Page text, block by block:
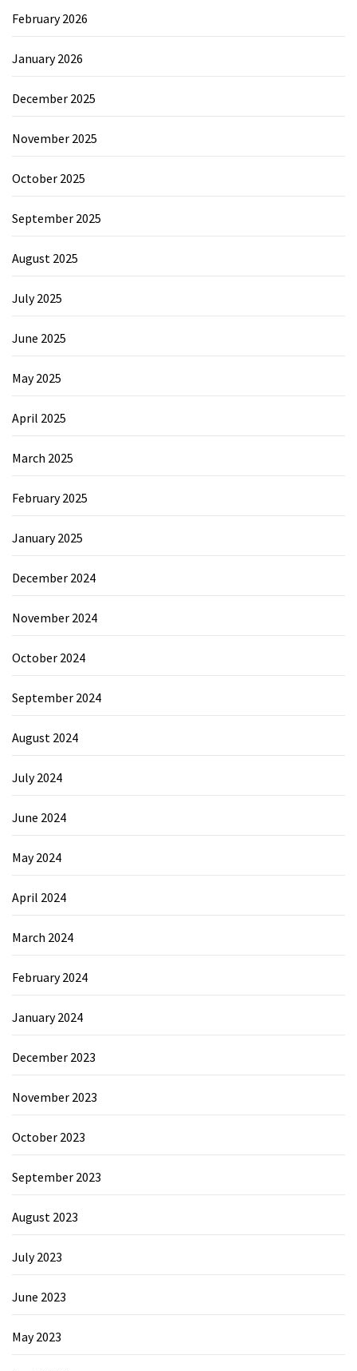
February 2026
January 2026
December 2025
November 2025
October 2025
September 2025
August 2025
July 2025
June 2025
May 2025
April 2025
March 2025
February 2025
January 2025
December 2024
November 2024
October 2024
September 2024
August 2024
July 2024
June 2024
May 2024
April 2024
March 2024
February 2024
January 2024
December 2023
November 2023
October 2023
September 2023
August 2023
July 2023
June 2023
May 2023